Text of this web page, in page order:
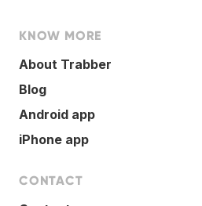
KNOW MORE
About Trabber
Blog
Android app
iPhone app
CONTACT